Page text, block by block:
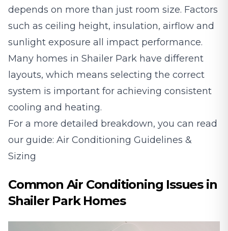
depends on more than just room size. Factors
such as ceiling height, insulation, airflow and
sunlight exposure all impact performance.
Many homes in Shailer Park have different
layouts, which means selecting the correct
system is important for achieving consistent
cooling and heating.
For a more detailed breakdown, you can read
our guide: Air Conditioning Guidelines &
Sizing
Common Air Conditioning Issues in
Shailer Park Homes